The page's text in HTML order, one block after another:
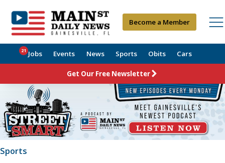
Become a Member
Jobs
21 Events News Sports Obits Cars
Get Our Free Newsletter
Sports